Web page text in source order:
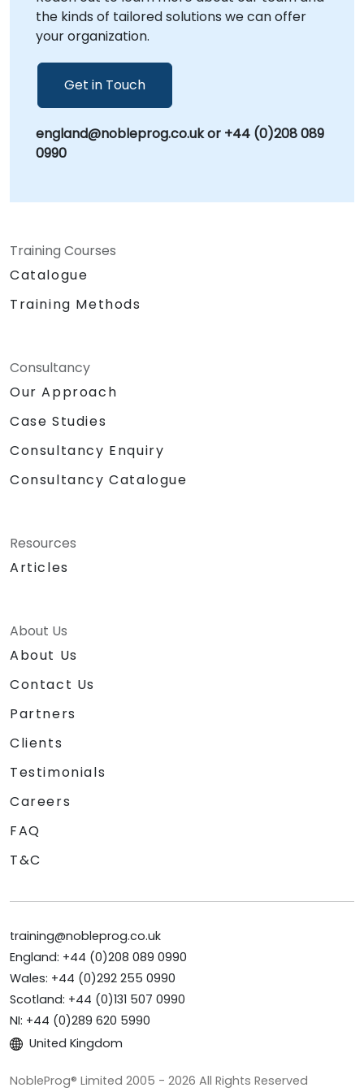
the kinds of tailored solutions we can offer
your organization.
Get in Touch
england@nobleprog.co.uk or +44 (0)208 089
0990
Training Courses
Catalogue
Training Methods
Consultancy
Our Approach
Case Studies
Consultancy Enquiry
Consultancy Catalogue
Resources
Articles
About Us
About Us
Contact Us
Partners
Clients
Testimonials
Careers
FAQ
T&C
training@nobleprog.co.uk
England: +44 (0)208 089 0990
Wales: +44 (0)292 255 0990
Scotland: +44 (0)131 507 0990
NI: +44 (0)289 620 5990
United Kingdom
NobleProg® Limited 2005 - 2026 All Rights Reserved